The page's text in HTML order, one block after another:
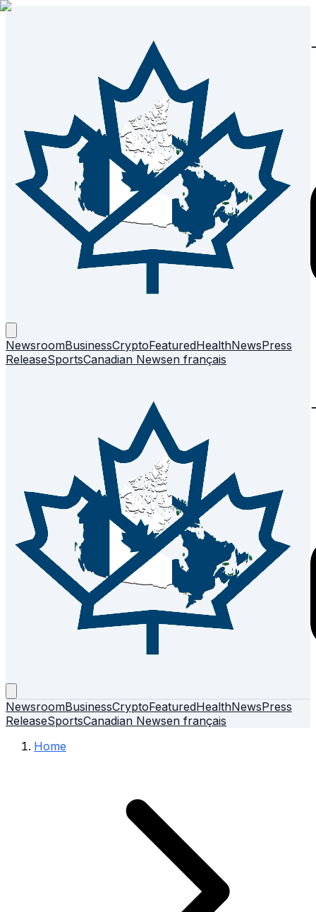
NewsroomBusinessCryptoFeaturedHealthNewsPress
ReleaseSportsCanadian Newsen français
NewsroomBusinessCryptoFeaturedHealthNewsPress
ReleaseSportsCanadian Newsen français
Home